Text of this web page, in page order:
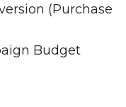
(Purchase
Budget